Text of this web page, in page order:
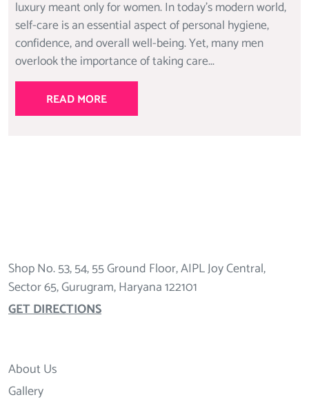
luxury meant only for women. In today’s modern world,
self-care is an essential aspect of personal hygiene,
confidence, and overall well-being. Yet, many men
overlook the importance of taking care...
READ MORE
Shop No. 53, 54, 55 Ground Floor, AIPL Joy Central,
Sector 65, Gurugram, Haryana 122101
GET DIRECTIONS
About Us
Gallery